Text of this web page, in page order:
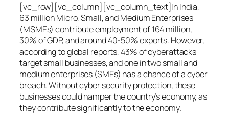
[vc_row][vc_column][vc_column_text]In India,
63 million Micro, Small, and Medium Enterprises
(MSMEs) contribute employment of 164 million,
30% of GDP, and around 40-50% exports. However,
according to global reports, 43% of cyberattacks
target small businesses, and one in two small and
medium enterprises (SMEs) has a chance of a cyber
breach. Without cyber security protection, these
businesses could hamper the country’s economy, as
they contribute significantly to the economy.